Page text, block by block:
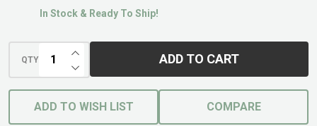
In Stock & Ready To Ship!
QTY DECREASE QUANTITY OF UNDEFINED
INCREASE QUANTITY OF UNDEFINED
ADD TO CART
ADD TO WISH LIST COMPARE